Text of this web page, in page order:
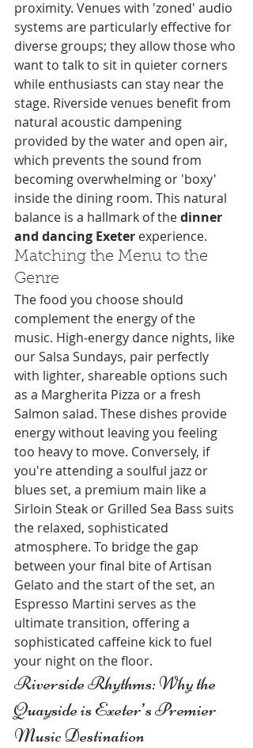
proximity. Venues with 'zoned' audio
systems are particularly effective for
diverse groups; they allow those who
want to talk to sit in quieter corners
while enthusiasts can stay near the
stage. Riverside venues benefit from
natural acoustic dampening
provided by the water and open air,
which prevents the sound from
becoming overwhelming or 'boxy'
inside the dining room. This natural
balance is a hallmark of the dinner
and dancing Exeter experience.
Matching the Menu to the
Genre
The food you choose should
complement the energy of the
music. High-energy dance nights, like
our Salsa Sundays, pair perfectly
with lighter, shareable options such
as a Margherita Pizza or a fresh
Salmon salad. These dishes provide
energy without leaving you feeling
too heavy to move. Conversely, if
you're attending a soulful jazz or
blues set, a premium main like a
Sirloin Steak or Grilled Sea Bass suits
the relaxed, sophisticated
atmosphere. To bridge the gap
between your final bite of Artisan
Gelato and the start of the set, an
Espresso Martini serves as the
ultimate transition, offering a
sophisticated caffeine kick to fuel
your night on the floor.
Riverside Rhythms: Why the
Quayside is Exeter’s Premier
Music Destination